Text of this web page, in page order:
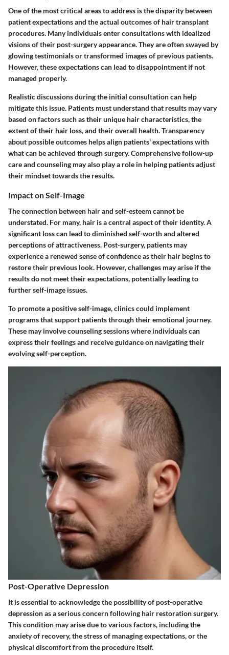
One of the most critical areas to address is the disparity between
patient expectations and the actual outcomes of hair transplant
procedures. Many individuals enter consultations with idealized
visions of their post-surgery appearance. They are often swayed by
glowing testimonials or transformed images of previous patients.
However, these expectations can lead to disappointment if not
managed properly.
Realistic discussions during the initial consultation can help
mitigate this issue. Patients must understand that results may vary
based on factors such as their unique hair characteristics, the
extent of their hair loss, and their overall health. Transparency
about possible outcomes helps align patients' expectations with
what can be achieved through surgery. Comprehensive follow-up
care and counseling may also play a role in helping patients adjust
their mindset towards the results.
Impact on Self-Image
The connection between hair and self-esteem cannot be
understated. For many, hair is a central aspect of their identity. A
significant loss can lead to diminished self-worth and altered
perceptions of attractiveness. Post-surgery, patients may
experience a renewed sense of confidence as their hair begins to
restore their previous look. However, challenges may arise if the
results do not meet their expectations, potentially leading to
further self-image issues.
To promote a positive self-image, clinics could implement
programs that support patients through their emotional journey.
These may involve counseling sessions where individuals can
express their feelings and receive guidance on navigating their
evolving self-perception.
Post-Operative Depression
It is essential to acknowledge the possibility of post-operative
depression as a serious concern following hair restoration surgery.
This condition may arise due to various factors, including the
anxiety of recovery, the stress of managing expectations, or the
physical discomfort from the procedure itself.